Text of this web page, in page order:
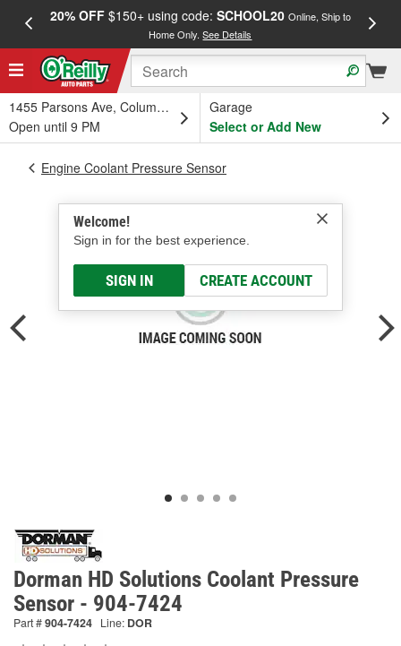
20% OFF$150+ using code: SCHOOL20 Online, Ship to
Home Only.See Details
1455 Parsons Ave, Columbus, OH
Open until 9 PM
Garage
Select or Add New
Welcome!
Sign in for the best experience.
SIGN IN CREATE ACCOUNT
Engine Coolant Pressure Sensor
Dorman HD Solutions Coolant Pressure
Sensor - 904-7424
Part #904-7424 Line: DOR